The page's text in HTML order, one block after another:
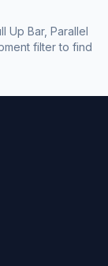
Up Bar, Parallel
filter to find